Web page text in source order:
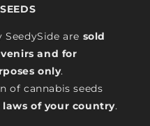
are sold
and for
only.
of cannabis seeds
of your country.